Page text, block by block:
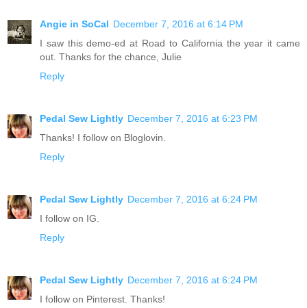
Angie in SoCal December 7, 2016 at 6:14 PM
I saw this demo-ed at Road to California the year it came
out. Thanks for the chance, Julie
Reply
Pedal Sew Lightly December 7, 2016 at 6:23 PM
Thanks! I follow on Bloglovin.
Reply
Pedal Sew Lightly December 7, 2016 at 6:24 PM
I follow on IG.
Reply
Pedal Sew Lightly December 7, 2016 at 6:24 PM
I follow on Pinterest. Thanks!